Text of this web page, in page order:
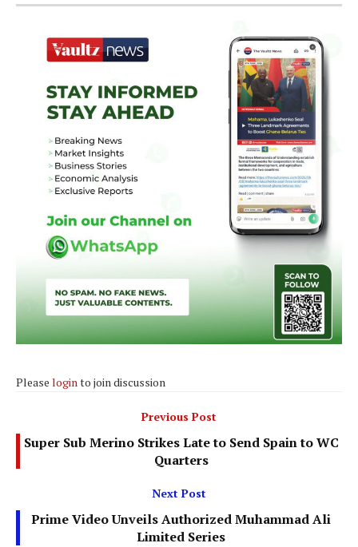
Please loginto join discussion
Previous Post
Super Sub Merino Strikes Late to Send Spain to WC
Quarters
Next Post
Prime Video Unveils Authorized Muhammad Ali
Limited Series